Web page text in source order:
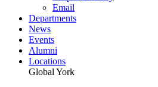
Email
Departments
News
Events
Alumni
Locations
Global York